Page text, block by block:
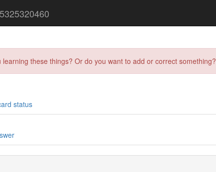
these things? Or do you want to add or correct something?
status